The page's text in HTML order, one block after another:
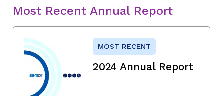
Most Recent Annual Report
MOST RECENT
2024 Annual Report